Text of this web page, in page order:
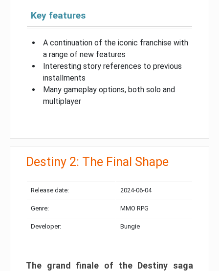
Key features
A continuation of the iconic franchise with
a range of new features
Interesting story references to previous
installments
Many gameplay options, both solo and
multiplayer
Destiny 2: The Final Shape
Release date: 2024-06-04
Genre: MMO RPG
Developer: Bungie
The grand finale of the Destiny saga